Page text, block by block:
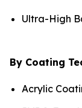
Ultra-High
By Coating
Acrylic